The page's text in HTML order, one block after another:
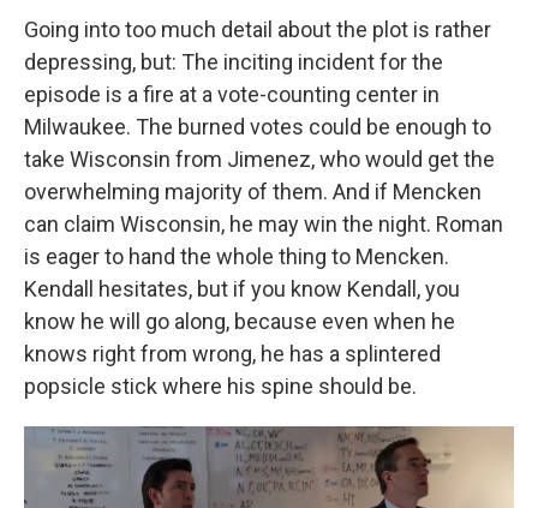
Going into too much detail about the plot is rather
depressing, but: The inciting incident for the
episode is a fire at a vote-counting center in
Milwaukee. The burned votes could be enough to
take Wisconsin from Jimenez, who would get the
overwhelming majority of them. And if Mencken
can claim Wisconsin, he may win the night. Roman
is eager to hand the whole thing to Mencken.
Kendall hesitates, but if you know Kendall, you
know he will go along, because even when he
knows right from wrong, he has a splintered
popsicle stick where his spine should be.